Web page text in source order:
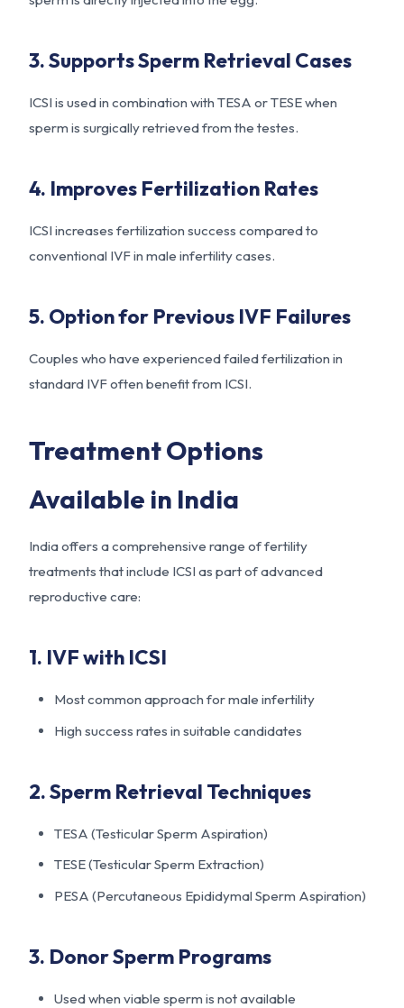
3. Supports Sperm Retrieval Cases
ICSI is used in combination with TESA or TESE when
sperm is surgically retrieved from the testes.
4. Improves Fertilization Rates
ICSI increases fertilization success compared to
conventional IVF in male infertility cases.
5. Option for Previous IVF Failures
Couples who have experienced failed fertilization in
standard IVF often benefit from ICSI.
Treatment Options
Available in India
India offers a comprehensive range of fertility
treatments that include ICSI as part of advanced
reproductive care:
1. IVF with ICSI
Most common approach for male infertility
High success rates in suitable candidates
2. Sperm Retrieval Techniques
TESA (Testicular Sperm Aspiration)
TESE (Testicular Sperm Extraction)
PESA (Percutaneous Epididymal Sperm Aspiration)
3. Donor Sperm Programs
Used when viable sperm is not available